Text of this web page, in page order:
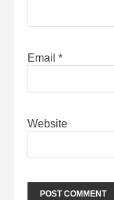
Email *
Website